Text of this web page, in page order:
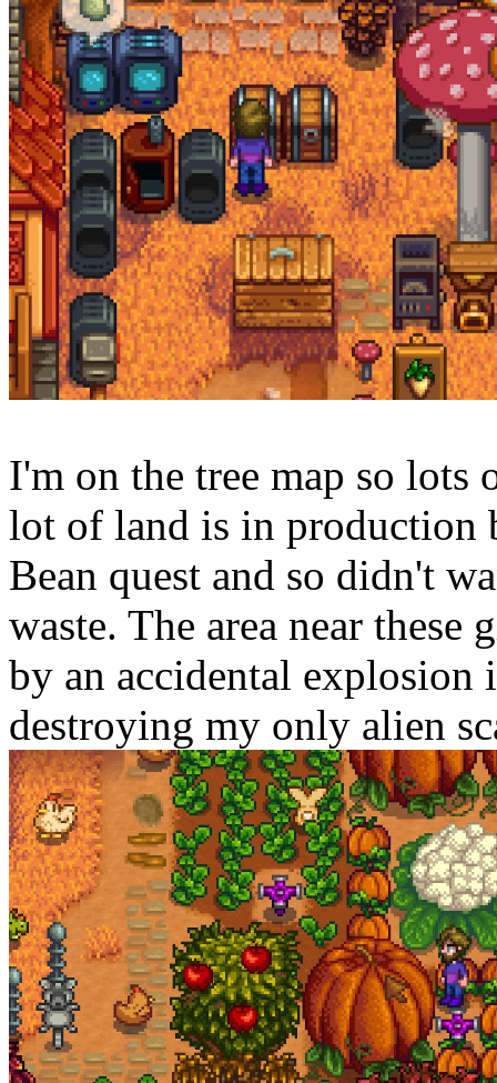
I'm on the tree map so lots
lot of land is in production
Bean quest and so didn't
waste. The area near these
by an accidental explosion
destroying my only alien